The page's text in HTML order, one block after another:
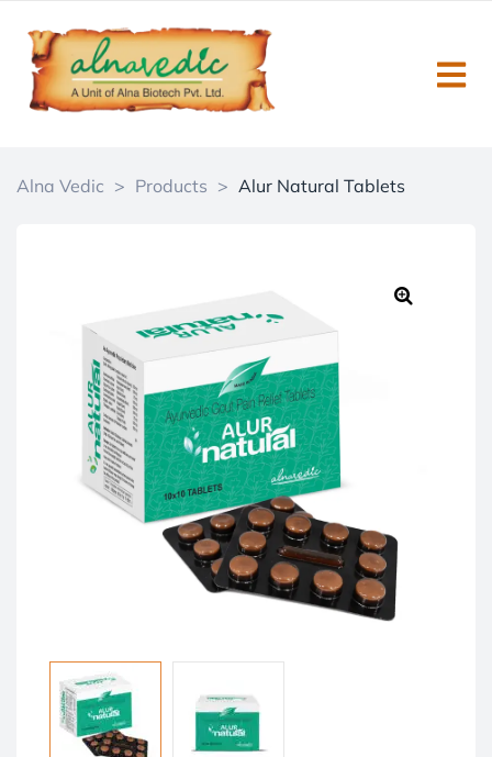
Alna Vedic > Products > Alur Natural Tablets